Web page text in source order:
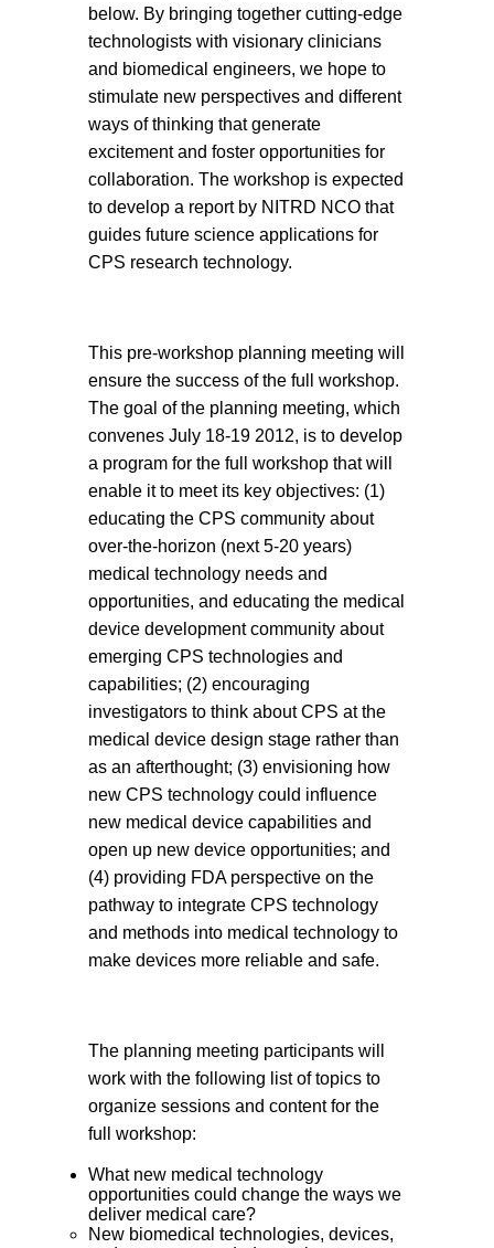
below. By bringing together cutting-edge
technologists with visionary clinicians
and biomedical engineers, we hope to
stimulate new perspectives and different
ways of thinking that generate
excitement and foster opportunities for
collaboration. The workshop is expected
to develop a report by NITRD NCO that
guides future science applications for
CPS research technology.
This pre-workshop planning meeting will
ensure the success of the full workshop.
The goal of the planning meeting, which
convenes July 18-19 2012, is to develop
a program for the full workshop that will
enable it to meet its key objectives: (1)
educating the CPS community about
over-the-horizon (next 5-20 years)
medical technology needs and
opportunities, and educating the medical
device development community about
emerging CPS technologies and
capabilities; (2) encouraging
investigators to think about CPS at the
medical device design stage rather than
as an afterthought; (3) envisioning how
new CPS technology could influence
new medical device capabilities and
open up new device opportunities; and
(4) providing FDA perspective on the
pathway to integrate CPS technology
and methods into medical technology to
make devices more reliable and safe.
The planning meeting participants will
work with the following list of topics to
organize sessions and content for the
full workshop:
What new medical technology
opportunities could change the ways we
deliver medical care?
New biomedical technologies, devices,